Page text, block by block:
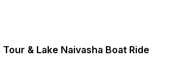
& Lake Naivasha Boat Ride